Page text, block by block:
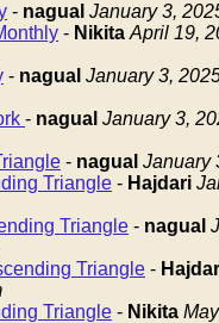
- nagual January 3,
- Nikita April 19,
- nagual January 3,
- nagual January 3,
- nagual January
Triangle - Hajdari
Triangle - nagual
Triangle -
Triangle - Nikita